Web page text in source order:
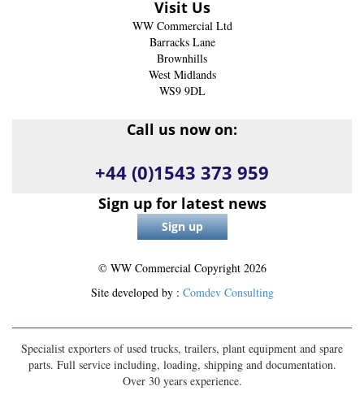
Visit Us
WW Commercial Ltd
Barracks Lane
Brownhills
West Midlands
WS9 9DL
Call us now on:
+44 (0)1543 373 959
Sign up for latest news
© WW Commercial Copyright 2026
Site developed by : Comdev Consulting
Specialist exporters of used trucks, trailers, plant equipment and spare
parts. Full service including, loading, shipping and documentation.
Over 30 years experience.